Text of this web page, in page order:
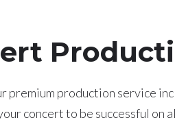
production service
concert to be successful on